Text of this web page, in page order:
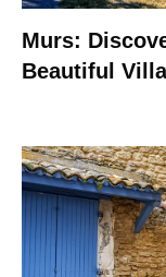
Murs:
Beautiful